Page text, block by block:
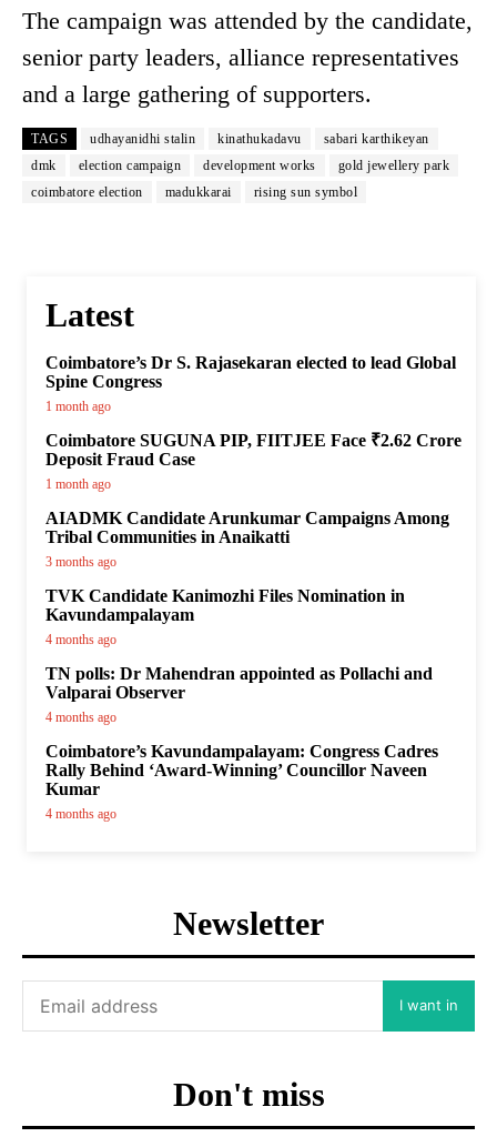
The campaign was attended by the candidate,
senior party leaders, alliance representatives
and a large gathering of supporters.
TAGS udhayanidhi stalin kinathukadavu
sabari karthikeyan
dmk
election campaign development works
gold jewellery park
coimbatore election
madukkarai rising sun symbol
Latest
Coimbatore’s Dr S. Rajasekaran elected to lead Global
Spine Congress
1 month ago
Coimbatore SUGUNA PIP, FIITJEE Face ₹2.62 Crore
Deposit Fraud Case
1 month ago
AIADMK Candidate Arunkumar Campaigns Among
Tribal Communities in Anaikatti
3 months ago
TVK Candidate Kanimozhi Files Nomination in
Kavundampalayam
4 months ago
TN polls: Dr Mahendran appointed as Pollachi and
Valparai Observer
4 months ago
Coimbatore’s Kavundampalayam: Congress Cadres
Rally Behind ‘Award-Winning’ Councillor Naveen
Kumar
4 months ago
Newsletter
I want in
Don't miss